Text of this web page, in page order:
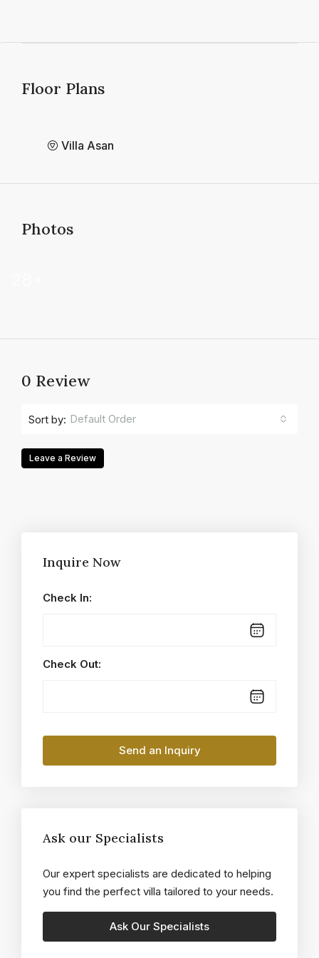
Floor Plans
Villa Asan
Photos
0 Review
Sort by: Default Order
Leave a Review
Inquire Now
Check In:
Check Out:
Ask our Specialists
Our expert specialists are dedicated to helping
you find the perfect villa tailored to your needs.